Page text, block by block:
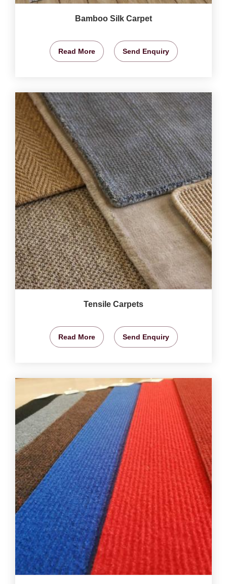
Bamboo Silk Carpet
Read More Send Enquiry
Tensile Carpets
Read More Send Enquiry